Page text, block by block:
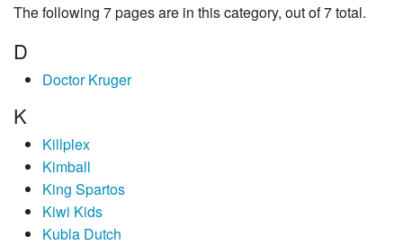
The following 7 pages are in this category, out of 7 total.
D
Doctor Kruger
K
Killplex
Kimball
King Spartos
Kiwi Kids
Kubla Dutch